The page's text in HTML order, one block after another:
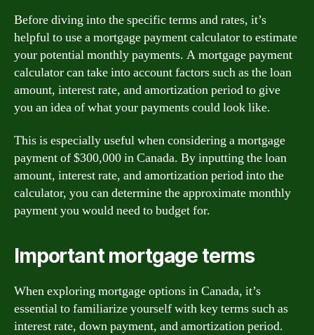
Before diving into the specific terms and rates, it’s
helpful to use a mortgage payment calculator to estimate
your potential monthly payments. A mortgage payment
calculator can take into account factors such as the loan
amount, interest rate, and amortization period to give
you an idea of what your payments could look like.
This is especially useful when considering a mortgage
payment of $300,000 in Canada. By inputting the loan
amount, interest rate, and amortization period into the
calculator, you can determine the approximate monthly
payment you would need to budget for.
Important mortgage terms
When exploring mortgage options in Canada, it’s
essential to familiarize yourself with key terms such as
interest rate, down payment, and amortization period.